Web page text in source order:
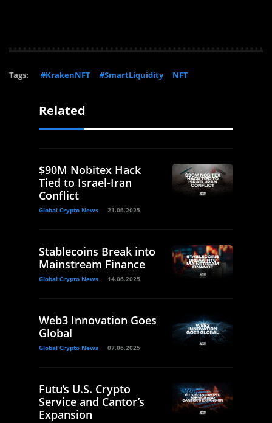
Tags: #KrakenNFT #SmartLiquidity NFT
Related
$90M Nobitex Hack
Tied to Israel-Iran
Conflict
Global Crypto News 21.06.2025
Stablecoins Break into
Mainstream Finance
Global Crypto News 14.06.2025
Web3 Innovation Goes
Global
Global Crypto News 07.06.2025
Futu’s U.S. Crypto
Service and Cantor’s
Expansion